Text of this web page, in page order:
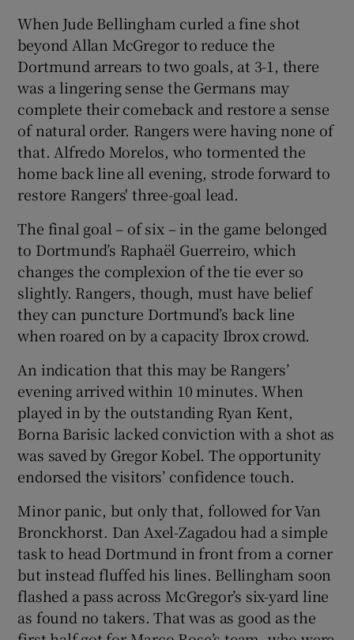
When Jude Bellingham curled a fine shot
beyond Allan McGregor to reduce the
Dortmund arrears to two goals, at 3-1, there
was a lingering sense the Germans may
complete their comeback and restore a sense
of natural order. Rangers were having none of
that. Alfredo Morelos, who tormented the
home back line all evening, strode forward to
restore Rangers' three-goal lead.
The final goal – of six – in the game belonged
to Dortmund’s Raphaël Guerreiro, which
changes the complexion of the tie ever so
slightly. Rangers, though, must have belief
they can puncture Dortmund’s back line
when roared on by a capacity Ibrox crowd.
An indication that this may be Rangers’
evening arrived within 10 minutes. When
played in by the outstanding Ryan Kent,
Borna Barisic lacked conviction with a shot as
was saved by Gregor Kobel. The opportunity
endorsed the visitors’ confidence touch.
Minor panic, but only that, followed for Van
Bronckhorst. Dan Axel-Zagadou had a simple
task to head Dortmund in front from a corner
but instead fluffed his lines. Bellingham soon
flashed a pass across McGregor’s six-yard line
as found no takers. That was as good as the